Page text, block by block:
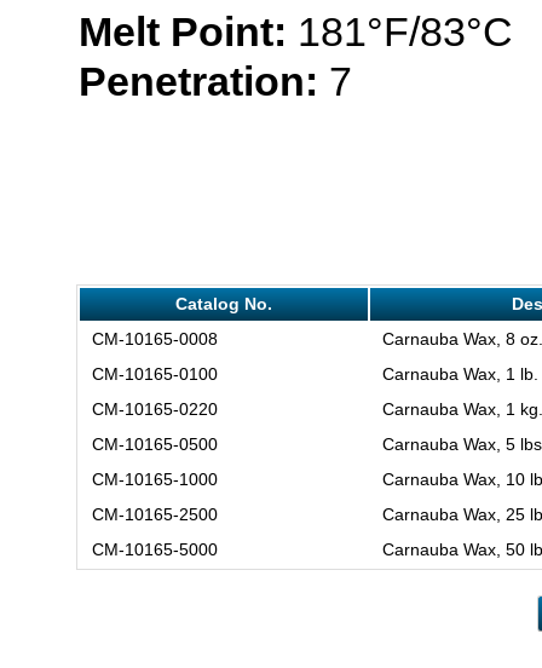
Melt Point: 181°F/83°C
Penetration: 7
Catalog No.
CM-10165-0008
Carnauba Wax, 8 oz.
CM-10165-0100
Carnauba Wax, 1 lb.
CM-10165-0220
Carnauba Wax, 1 kg.
CM-10165-0500
Carnauba Wax, 5
CM-10165-1000
Carnauba Wax, 10
CM-10165-2500
Carnauba Wax, 25
CM-10165-5000
Carnauba Wax, 50